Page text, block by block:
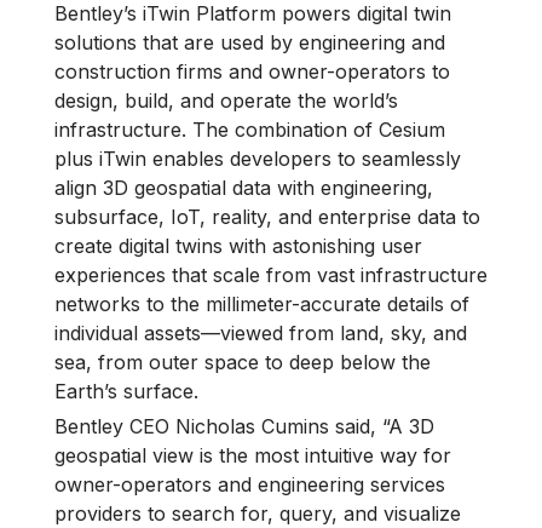
Bentley’s iTwin Platform powers digital twin
solutions that are used by engineering and
construction firms and owner-operators to
design, build, and operate the world’s
infrastructure. The combination of Cesium
plus iTwin enables developers to seamlessly
align 3D geospatial data with engineering,
subsurface, IoT, reality, and enterprise data to
create digital twins with astonishing user
experiences that scale from vast infrastructure
networks to the millimeter-accurate details of
individual assets—viewed from land, sky, and
sea, from outer space to deep below the
Earth’s surface.
Bentley CEO Nicholas Cumins said, “A 3D
geospatial view is the most intuitive way for
owner-operators and engineering services
providers to search for, query, and visualize